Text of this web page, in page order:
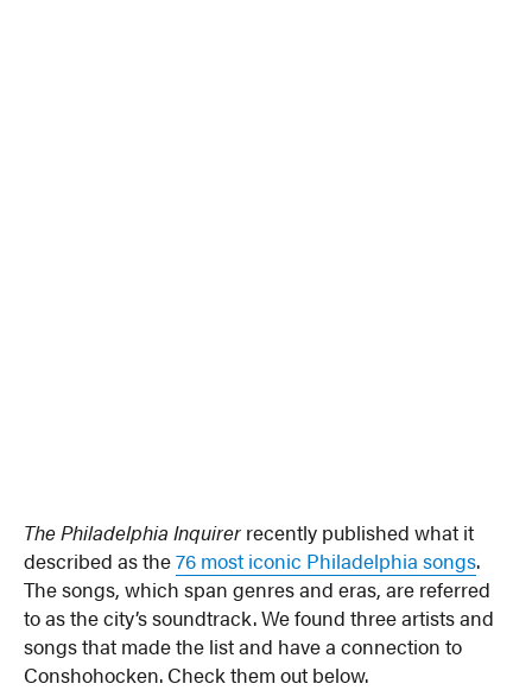
The Philadelphia Inquirer recently published what it
described as the76 most iconic Philadelphia songs.
The songs, which span genres and eras, are referred
to as the city’s soundtrack. We found three artists and
songs that made the list and have a connection to
Conshohocken. Check them out below.